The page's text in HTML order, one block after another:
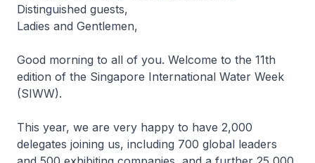
Distinguished guests,
Ladies and Gentlemen,
Good morning to all of you. Welcome to the 11th
edition of the Singapore International Water Week
(SIWW).
This year, we are very happy to have 2,000
delegates joining us, including 700 global leaders